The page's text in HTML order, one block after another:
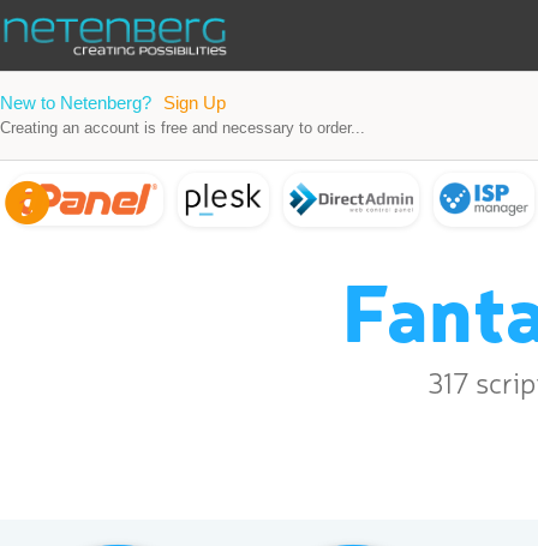
New to Netenberg? Sign Up
Creating an account is free and necessary to order...
317